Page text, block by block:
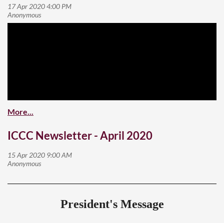
ICCC Newsletter - April 2020
President's Message